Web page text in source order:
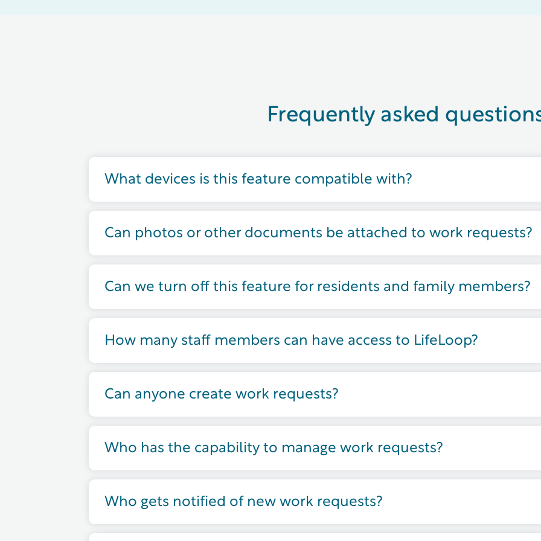
Frequently asked
What devices is this feature compatible with?
Can photos or other documents be attached to work requests?
Can we turn off this feature for residents and family members?
How many staff members can have access to LifeLoop?
Can anyone create work requests?
Who has the capability to manage work requests?
Who gets notified of new work requests?